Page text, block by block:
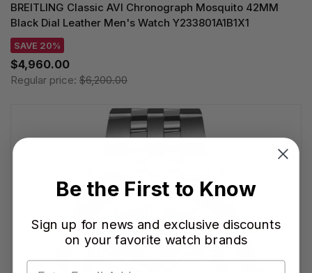
BREITLING Classic AVI Chronograph Mosquito 42MM
Black Dial Leather Men's Watch Y233801A1B1X1
SAVE 20%
$4,960.00
Regular price: $6,200.00
Be the First to Know
Sign up for news and exclusive discounts
on your favorite watch brands